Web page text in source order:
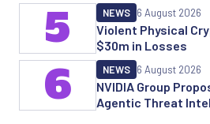
Violent Physical
$30m in Losses
NEWS 6 August 2026
5
NVIDIA Group
Agentic Threat
NEWS 6 August 2026
6